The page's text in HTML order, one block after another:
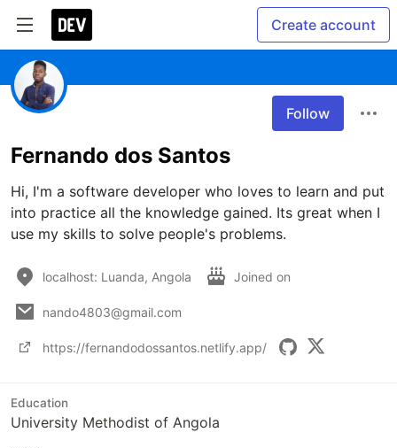
Create account
Follow
Fernando dos Santos
Hi, I'm a software developer who loves to learn and put
into practice all the knowledge gained. Its great when I
use my skills to solve people's problems.
localhost: Luanda, Angola Joined on
nando4803@gmail.com
https://fernandodossantos.netlify.app/
Education
University Methodist of Angola